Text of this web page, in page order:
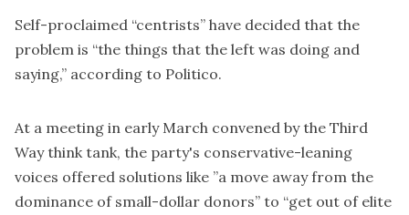
Self-proclaimed “centrists” have decided that the
problem is “the things that the left was doing and
saying,” according to Politico.
At a meeting in early March convened by the Third
Way think tank, the party's conservative-leaning
voices offered solutions like ”a move away from the
dominance of small-dollar donors” to “get out of elite